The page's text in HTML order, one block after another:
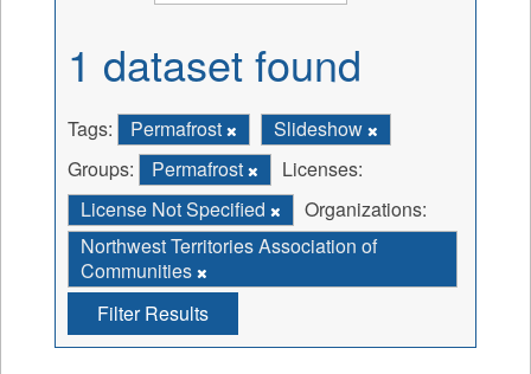
1 dataset found
Tags: Permafrost
Slideshow
Groups:
Permafrost
Licenses:
License Not Specified
Organizations:
Northwest Territories Association of
Communities
Filter Results